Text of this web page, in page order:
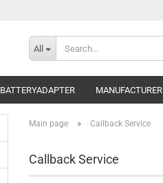
All
BATTERYADAPTER MANUFACTURER
Main page » Callback Service
Callback Service